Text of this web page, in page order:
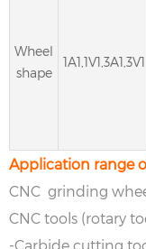
Wheel
shape
1A1,1V1,3A1,3V1
Application range
CNC grinding
CNC tools (rotary
-Carbide cutting